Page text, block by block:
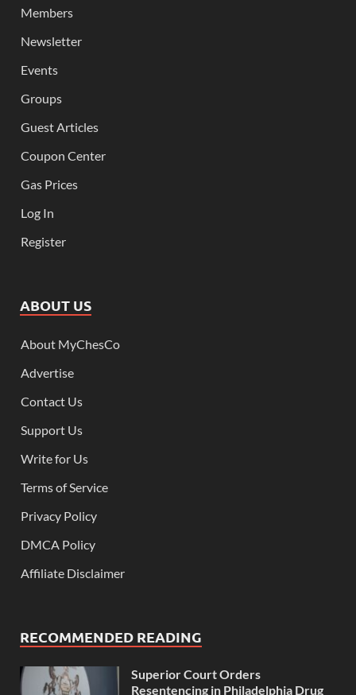
Members
Newsletter
Events
Groups
Guest Articles
Coupon Center
Gas Prices
Log In
Register
ABOUT US
About MyChesCo
Advertise
Contact Us
Support Us
Write for Us
Terms of Service
Privacy Policy
DMCA Policy
Affiliate Disclaimer
RECOMMENDED READING
Superior Court Orders
Resentencing in Philadelphia Drug